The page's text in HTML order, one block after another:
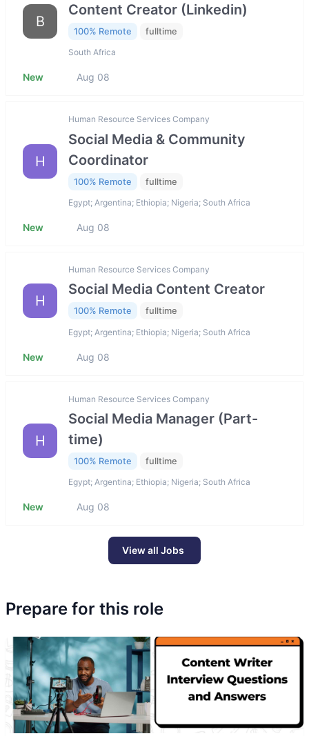
B
Content Creator (Linkedin)
100% Remote fulltime
South Africa
New Aug 08
H
Human Resource Services Company
Social Media & Community
Coordinator
100% Remote fulltime
Egypt; Argentina; Ethiopia; Nigeria; South Africa
New Aug 08
H
Human Resource Services Company
Social Media Content Creator
100% Remote fulltime
Egypt; Argentina; Ethiopia; Nigeria; South Africa
New Aug 08
H
Human Resource Services Company
Social Media Manager (Part-
time)
100% Remote fulltime
Egypt; Argentina; Ethiopia; Nigeria; South Africa
New Aug 08
View all Jobs
Prepare for this role